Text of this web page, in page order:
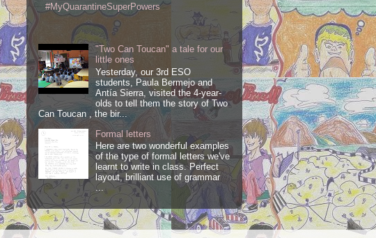
#MyQuarantineSuperPowers
"Two Can Toucan" a tale for our
little ones
Yesterday, our 3rd ESO
students, Paula Bermejo and
Antía Sierra, visited the 4-year-
olds to tell them the story of Two
Can Toucan , the bir...
Formal letters
Here are two wonderful examples
of the type of formal letters we've
learnt to write in class. Perfect
layout, brilliant use of grammar
...